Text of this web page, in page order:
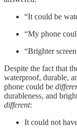
“It could be
“My phone
“Brighter
Despite the fact that
waterproof, durable,
phone could be
durableness, and
different:
It could not